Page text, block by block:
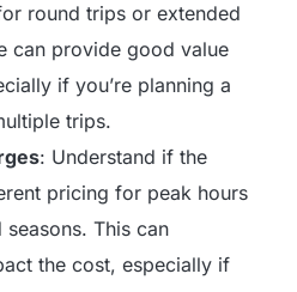
round trips or extended
can provide good value
if you’re planning a
trips.
: Understand if the
pricing for peak hours
This can
the cost, especially if